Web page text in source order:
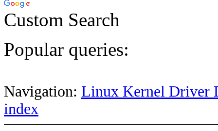
Custom Search
Popular queries:
Navigation: Linux Kernel Driver
index